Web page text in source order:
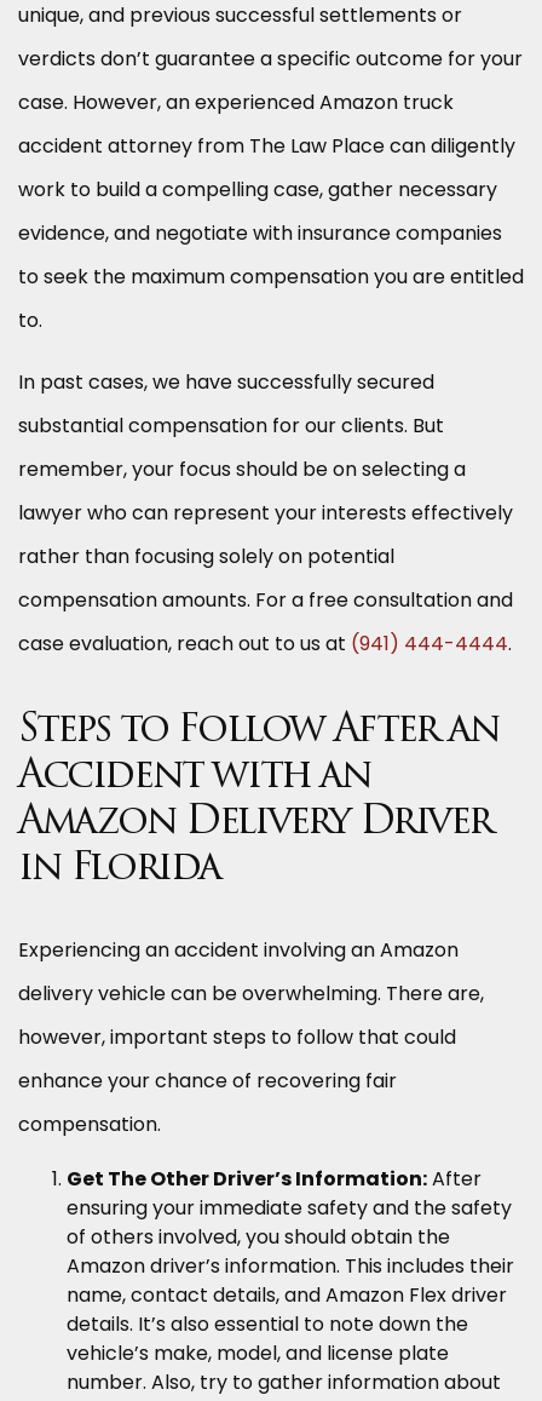
unique, and previous successful settlements or
verdicts don’t guarantee a specific outcome for your
case. However, an experienced Amazon truck
accident attorney from The Law Place can diligently
work to build a compelling case, gather necessary
evidence, and negotiate with insurance companies
to seek the maximum compensation you are entitled
to.
In past cases, we have successfully secured
substantial compensation for our clients. But
remember, your focus should be on selecting a
lawyer who can represent your interests effectively
rather than focusing solely on potential
compensation amounts. For a free consultation and
case evaluation, reach out to us at (941) 444-4444.
Steps to Follow After an
Accident with an
Amazon Delivery Driver
in Florida
Experiencing an accident involving an Amazon
delivery vehicle can be overwhelming. There are,
however, important steps to follow that could
enhance your chance of recovering fair
compensation.
Get The Other Driver’s Information:After
ensuring your immediate safety and the safety
of others involved, you should obtain the
Amazon driver’s information. This includes their
name, contact details, and Amazon Flex driver
details. It’s also essential to note down the
vehicle’s make, model, and license plate
number. Also, try to gather information about